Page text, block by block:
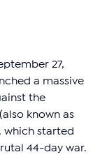
27,
a massive
the
known as
which started
44-day war.